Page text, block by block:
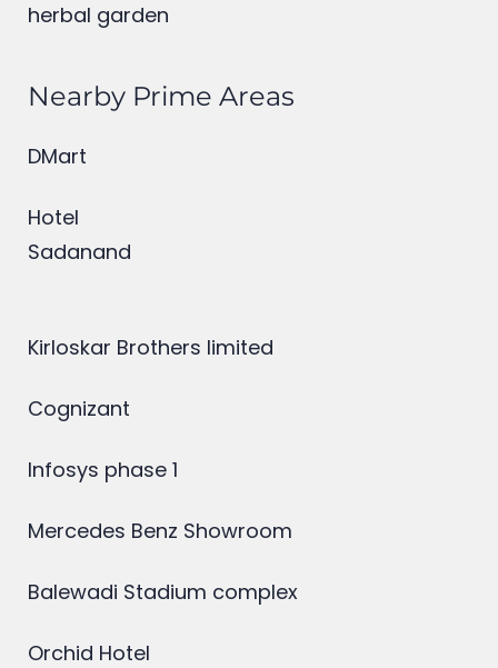
wellness Centre
Nearby Prime Areas
DMart
Kirloskar Brothers limited
Cognizant
Infosys phase 1
Mercedes Benz Showroom
Balewadi Stadium complex